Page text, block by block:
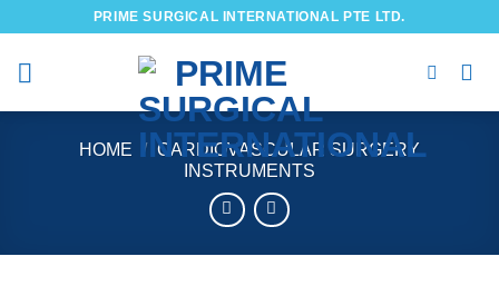
content
PRIME SURGICAL INTERNATIONAL PTE LTD.
HOME / CARDIOVASCULAR SURGERY
INSTRUMENTS